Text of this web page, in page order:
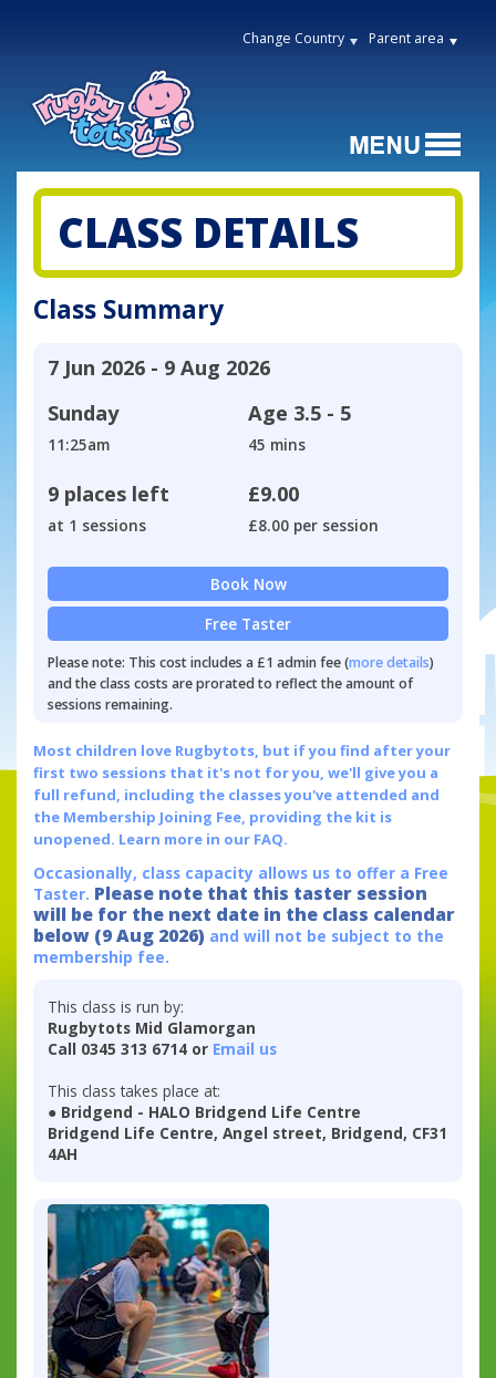
Change Country Parent area
CLASS DETAILS
Class Summary
7 Jun 2026 - 9 Aug 2026
Sunday
11:25am
Age 3.5 - 5
45 mins
9 places left
at 1 sessions
£9.00
£8.00 per session
Book Now
Free Taster
Please note: This cost includes a £1 admin fee (more details)
and the class costs are prorated to reflect the amount of
sessions remaining.
Most children love Rugbytots, but if you find after your
first two sessions that it's not for you, we'll give you a
full refund, including the classes you've attended and
the Membership Joining Fee, providing the kit is
unopened. Learn more in our FAQ.
Occasionally, class capacity allows us to offer a Free
Taster. Please note that this taster session
will be for the next date in the class calendar
below (9 Aug 2026) and will not be subject to the
membership fee.
This class is run by:
Rugbytots Mid Glamorgan
Call 0345 313 6714 or Email us
This class takes place at:
● Bridgend - HALO Bridgend Life Centre
Bridgend Life Centre, Angel street, Bridgend, CF31
4AH